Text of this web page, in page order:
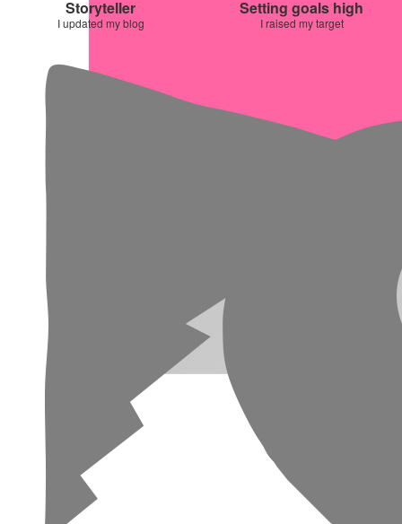
Storyteller
I updated my blog
Setting goals high
I raised my target